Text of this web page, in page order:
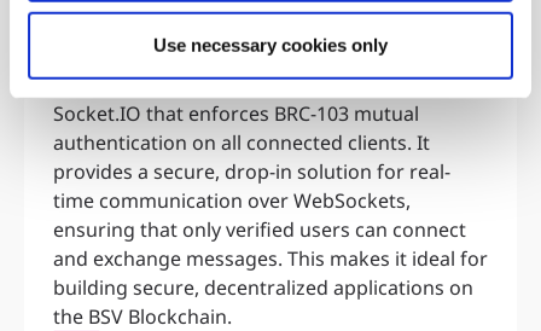
Use necessary cookies only
Authentication
over Sockets
AuthSocket is a server-side library for
Socket.IO that enforces BRC-103 mutual
authentication on all connected clients. It
provides a secure, drop-in solution for real-
time communication over WebSockets,
ensuring that only verified users can connect
and exchange messages. This makes it ideal for
building secure, decentralized applications on
the BSV Blockchain.